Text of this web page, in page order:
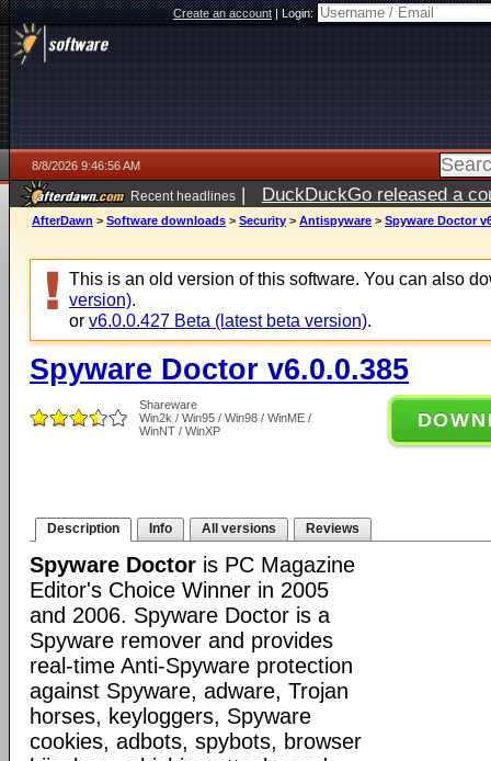
Create an account|Login:
8/8/2026 9:46:56 AM
Recent headlines | DuckDuckGo released a
AfterDawn > Software downloads > Security > Antispyware > Spyware Doctor
This is an old version of this software. You can also
version).
or v6.0.0.427 Beta (latest beta version).
Spyware Doctor v6.0.0.385
Shareware
Win2k / Win95 / Win98 / WinME /
WinNT / WinXP
Description Info All versions Reviews
Spyware Doctor is PC Magazine
Editor's Choice Winner in 2005
and 2006. Spyware Doctor is a
Spyware remover and provides
real-time Anti-Spyware protection
against Spyware, adware, Trojan
horses, keyloggers, Spyware
cookies, adbots, spybots, browser